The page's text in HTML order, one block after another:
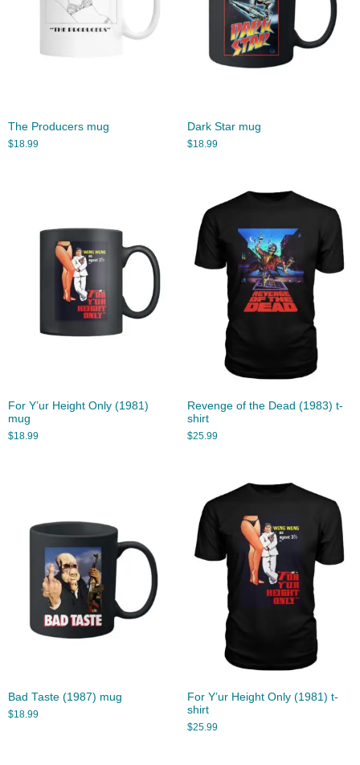
The Producers mug
$18.99
Dark Star mug
$18.99
For Y’ur Height Only (1981)
mug
$18.99
Revenge of the Dead (1983) t-
shirt
$25.99
Bad Taste (1987) mug
$18.99
For Y’ur Height Only (1981) t-
shirt
$25.99